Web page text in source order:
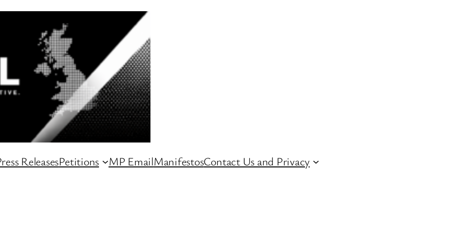
ReleasesPetitions MP EmailManifestosContact Us and Privacy